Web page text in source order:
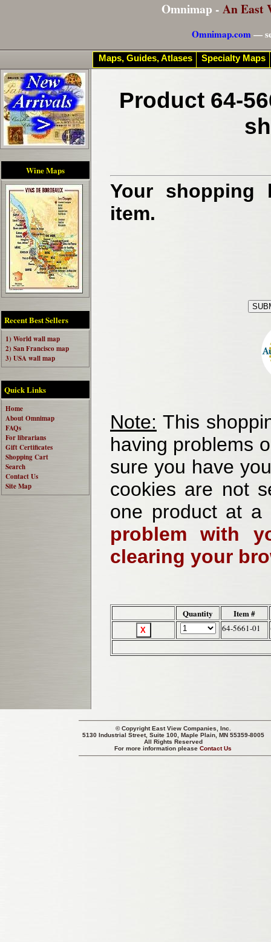
Omnimap - An East
Omnimap.com—
Wine Maps
Recent Best Sellers
1) World wall map
2) San Francisco map
3) USA wall map
Quick Links
Home
About Omnimap
FAQs
For librarians
Gift Certificates
Shopping Cart
Search
Contact Us
Site Map
Product 64-
Your shopping
item.
Note: This
having problems
sure you have
cookies are not
one product at
problem with
clearing your
Quantity Item #
64-5661-01
© CopyrightEast View Companies, Inc.
5130 Industrial Street, Suite 100, Maple Plain, MN 55359-8005
All Rights Reserved
For more information pleaseContact Us
Maps, Guides, Atlases Specialty Maps